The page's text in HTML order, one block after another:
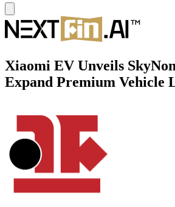
Xiaomi EV Unveils
Expand Premium Vehicle